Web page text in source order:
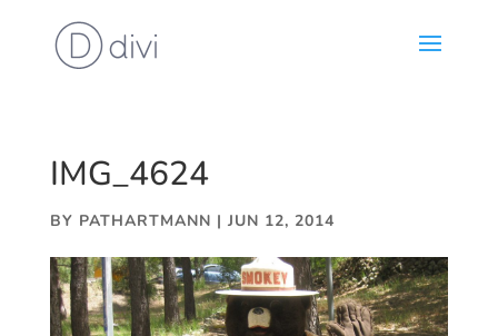
IMG_4624
BY PATHARTMANN | JUN 12, 2014